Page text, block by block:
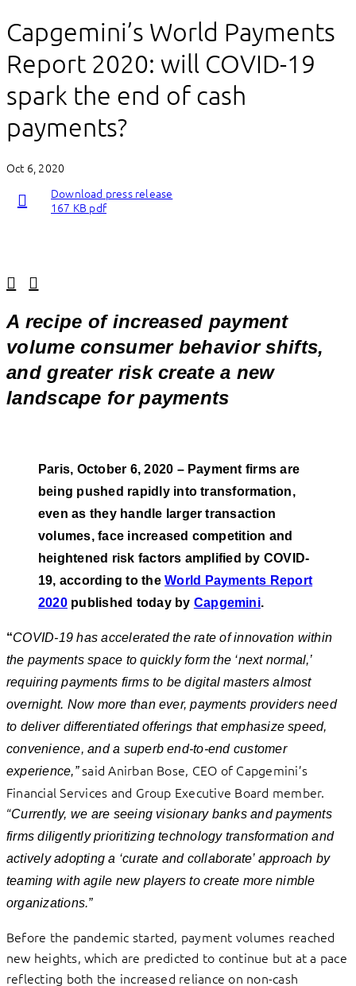
Capgemini’s World Payments
Report 2020: will COVID-19
spark the end of cash
payments?
Oct 6, 2020
Download press release
167 KB pdf
A recipe of increased payment
volume consumer behavior shifts,
and greater risk create a new
landscape for payments
Paris, October 6, 2020 – Payment firms are
being pushed rapidly into transformation,
even as they handle larger transaction
volumes, face increased competition and
heightened risk factors amplified by COVID-
19, according to theWorld Payments Report
2020published today by Capgemini.
“COVID-19 has accelerated the rate of innovation within
the payments space to quickly form the ‘next normal,’
requiring payments firms to be digital masters almost
overnight. Now more than ever, payments providers need
to deliver differentiated offerings that emphasize speed,
convenience, and a superb end-to-end customer
experience,”said Anirban Bose, CEO of Capgemini’s
Financial Services and Group Executive Board member.
“Currently, we are seeing visionary banks and payments
firms diligently prioritizing technology transformation and
actively adopting a ‘curate and collaborate’ approach by
teaming with agile new players to create more nimble
organizations.”
Before the pandemic started, payment volumes reached
new heights, which are predicted to continue but at a pace
reflecting both the increased reliance on non-cash